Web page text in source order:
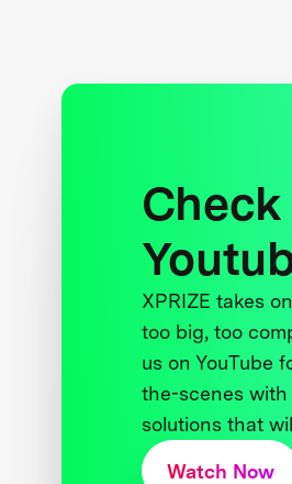
Check
XPRIZE takes
too big, too
us on YouTube
the-scenes with
solutions that
Watch Now